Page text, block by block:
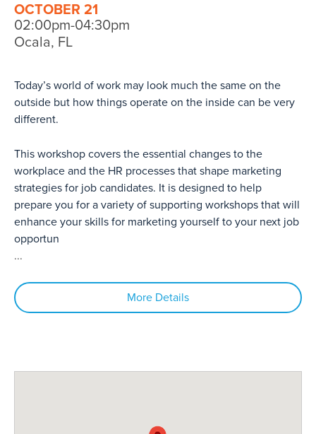
OCTOBER 21
02:00pm-04:30pm
Ocala, FL
Today’s world of work may look much the same on the
outside but how things operate on the inside can be very
different.
This workshop covers the essential changes to the
workplace and the HR processes that shape marketing
strategies for job candidates. It is designed to help
prepare you for a variety of supporting workshops that will
enhance your skills for marketing yourself to your next job
opportun
...
More Details